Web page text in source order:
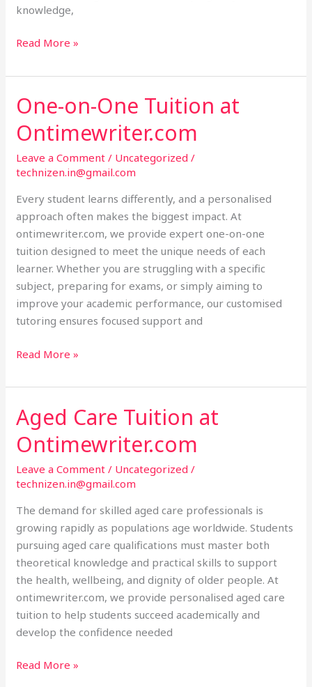
knowledge,
Read More »
One-on-One Tuition at
Ontimewriter.com
Leave a Comment / Uncategorized /
technizen.in@gmail.com
Every student learns differently, and a personalised
approach often makes the biggest impact. At
ontimewriter.com, we provide expert one-on-one
tuition designed to meet the unique needs of each
learner. Whether you are struggling with a specific
subject, preparing for exams, or simply aiming to
improve your academic performance, our customised
tutoring ensures focused support and
One-
on-
One
Tuition
at
Read More »
Aged Care Tuition at
Ontimewriter.com
Leave a Comment / Uncategorized /
technizen.in@gmail.com
The demand for skilled aged care professionals is
growing rapidly as populations age worldwide. Students
pursuing aged care qualifications must master both
theoretical knowledge and practical skills to support
the health, wellbeing, and dignity of older people. At
ontimewriter.com, we provide personalised aged care
tuition to help students succeed academically and
develop the confidence needed
Aged
Care
Tuition
at
Ontimewriter.com
Read More »